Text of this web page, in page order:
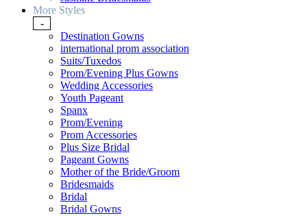
More Styles
-
Destination Gowns
international prom association
Suits/Tuxedos
Prom/Evening Plus Gowns
Wedding Accessories
Youth Pageant
Spanx
Prom/Evening
Prom Accessories
Plus Size Bridal
Pageant Gowns
Mother of the Bride/Groom
Bridesmaids
Bridal
Bridal Gowns